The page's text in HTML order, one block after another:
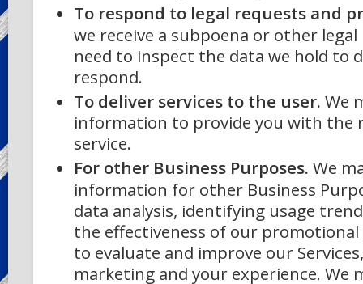
To respond to legal requests and
we receive a subpoena or other
need to inspect the data we hold to
respond.
To deliver services to the user. We
information to provide you with the
service.
For other Business Purposes. We
information for other Business
data analysis, identifying usage
the effectiveness of our promotional
to evaluate and improve our
marketing and your experience. We